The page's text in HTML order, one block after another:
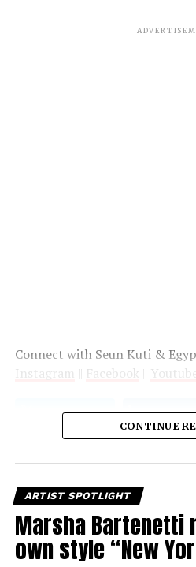
Connect with Seun Kuti &
Instagram || Facebook ||
CONTINUE
ARTIST SPOTLIGHT
Marsha Bartenetti
own style “New